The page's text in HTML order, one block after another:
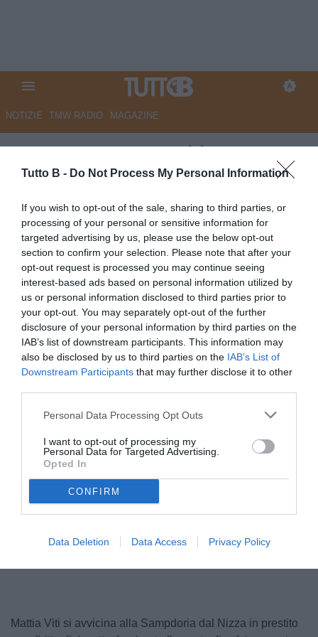
Tutto B - Do Not Process My Personal Information
If you wish to opt-out of the sale, sharing to third parties, or
processing of your personal or sensitive information for
targeted advertising by us, please use the below opt-out
section to confirm your selection. Please note that after your
opt-out request is processed you may continue seeing
interest-based ads based on personal information utilized by
us or personal information disclosed to third parties prior to
your opt-out. You may separately opt-out of the further
disclosure of your personal information by third parties on the
IAB’s list of downstream participants. This information may
also be disclosed by us to third parties on the IAB’s List of
Downstream Participants that may further disclose it to other
Personal Data Processing Opt Outs
I want to opt-out of processing my
Personal Data for Targeted Advertising.
Opted In
CONFIRM
Data Deletion Data Access Privacy Policy
NOTIZIE TMW RADIO MAGAZINE
ESCLUSIVA TB- Schira:
“Sampdoria, in arrivo Viti in
prestito dal Nizza “
ESCLUSIVA TB
Autore Redazione Milano
11.01.2026 21:48 Calciomercato
vedi letture
© foto di Federico De Luca 2025
Loaded:
100.00%
Mattia Viti si avvicina alla Sampdoria dal Nizza in prestito